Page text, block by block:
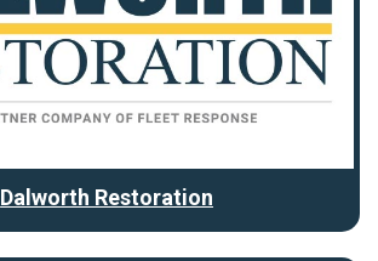
Dalworth Restoration